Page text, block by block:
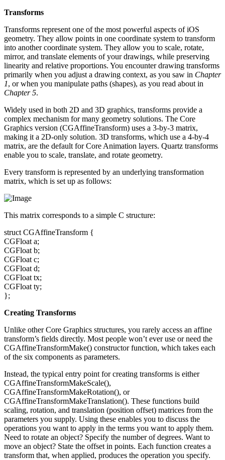
Transforms
Transforms represent one of the most powerful aspects of iOS
geometry. They allow points in one coordinate system to transform
into another coordinate system. They allow you to scale, rotate,
mirror, and translate elements of your drawings, while preserving
linearity and relative proportions. You encounter drawing transforms
primarily when you adjust a drawing context, as you saw in Chapter
1, or when you manipulate paths (shapes), as you read about in
Chapter 5.
Widely used in both 2D and 3D graphics, transforms provide a
complex mechanism for many geometry solutions. The Core
Graphics version (CGAffineTransform) uses a 3-by-3 matrix,
making it a 2D-only solution. 3D transforms, which use a 4-by-4
matrix, are the default for Core Animation layers. Quartz transforms
enable you to scale, translate, and rotate geometry.
Every transform is represented by an underlying transformation
matrix, which is set up as follows:
This matrix corresponds to a simple C structure:
struct CGAffineTransform {
CGFloat a;
CGFloat b;
CGFloat c;
CGFloat d;
CGFloat tx;
CGFloat ty;
};
Creating Transforms
Unlike other Core Graphics structures, you rarely access an affine
transform’s fields directly. Most people won’t ever use or need the
CGAffineTransformMake() constructor function, which takes each
of the six components as parameters.
Instead, the typical entry point for creating transforms is either
CGAffineTransformMakeScale(),
CGAffineTransformMakeRotation(), or
CGAffineTransformMakeTranslation(). These functions build
scaling, rotation, and translation (position offset) matrices from the
parameters you supply. Using these enables you to discuss the
operations you want to apply in the terms you want to apply them.
Need to rotate an object? Specify the number of degrees. Want to
move an object? State the offset in points. Each function creates a
transform that, when applied, produces the operation you specify.